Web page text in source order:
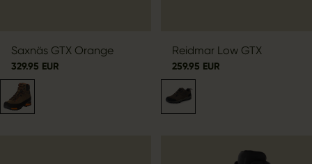
Saxnäs GTX Orange
329.95 EUR
Reidmar Low GTX
259.95 EUR